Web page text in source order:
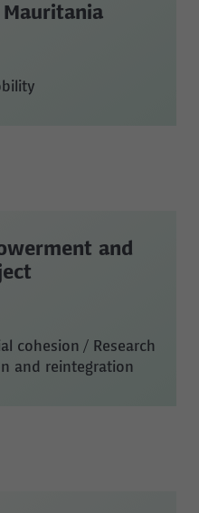
Mauritania
and
cohesion / Research
and reintegration